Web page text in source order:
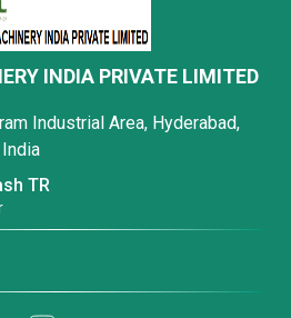
INDIA PRIVATE LIMITED
Industrial Area, Hyderabad,
TR